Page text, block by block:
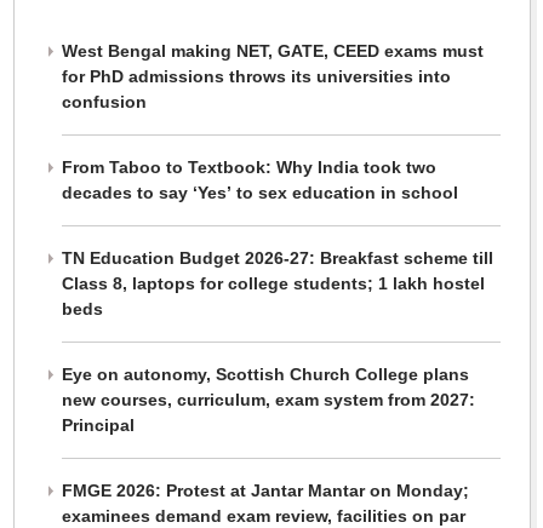
West Bengal making NET, GATE, CEED exams must
for PhD admissions throws its universities into
confusion
From Taboo to Textbook: Why India took two
decades to say ‘Yes’ to sex education in school
TN Education Budget 2026-27: Breakfast scheme till
Class 8, laptops for college students; 1 lakh hostel
beds
Eye on autonomy, Scottish Church College plans
new courses, curriculum, exam system from 2027:
Principal
FMGE 2026: Protest at Jantar Mantar on Monday;
examinees demand exam review, facilities on par